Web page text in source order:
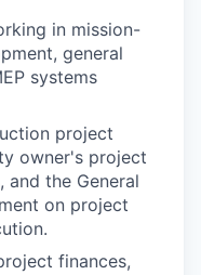
in mission-
general
systems
project
owner's project
and the General
on project
finances,